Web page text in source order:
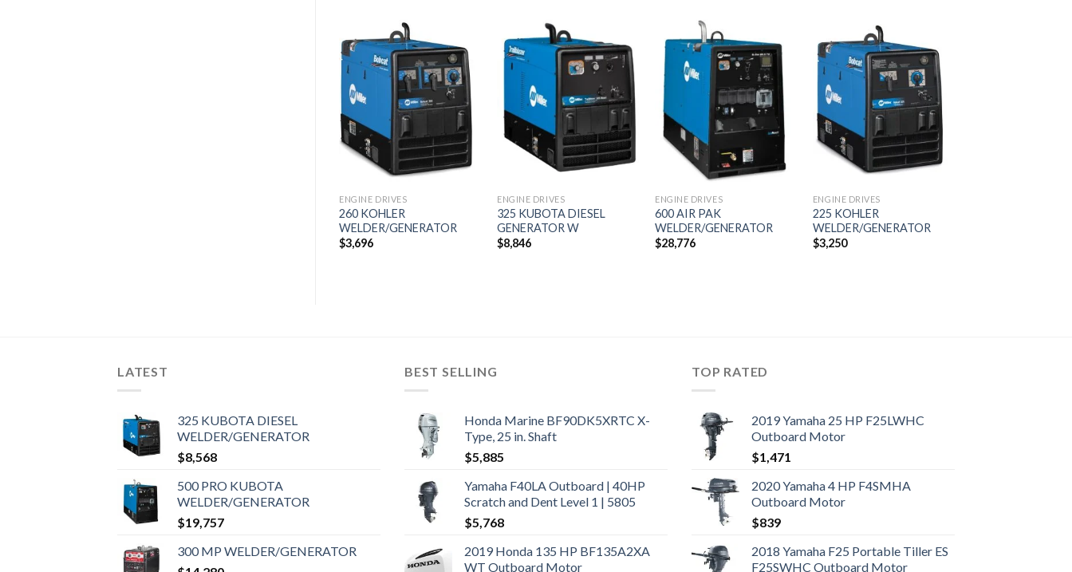
Add to
wishlist
ENGINE DRIVES
260 KOHLER
WELDER/GENERATOR
$3,696
Add to
wishlist
ENGINE DRIVES
325 KUBOTA DIESEL
GENERATOR W
$8,846
Add to
wishlist
ENGINE DRIVES
600 AIR PAK
WELDER/GENERATOR
$28,776
Add to
wishlist
ENGINE DRIVES
225 KOHLER
WELDER/GENERATOR
$3,250
LATEST
325 KUBOTA DIESEL
WELDER/GENERATOR
$8,568
500 PRO KUBOTA
WELDER/GENERATOR
$19,757
300 MP WELDER/GENERATOR
BEST SELLING
Honda Marine BF90DK5XRTC X-
Type, 25 in. Shaft
$5,885
Yamaha F40LA Outboard | 40HP
Scratch and Dent Level 1 | 5805
$5,768
2019 Honda 135 HP BF135A2XA
WT Outboard Motor
TOP RATED
2019 Yamaha 25 HP F25LWHC
Outboard Motor
$1,471
2020 Yamaha 4 HP F4SMHA
Outboard Motor
$839
2018 Yamaha F25 Portable Tiller ES
F25SWHC Outboard Motor